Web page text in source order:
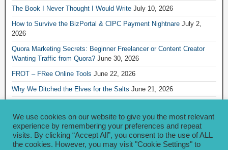
The Book I Never Thought I Would Write July 10, 2026
How to Survive the BizPortal & CIPC Payment Nightnare July 2,
2026
Quora Marketing Secrets: Beginner Freelancer or Content Creator
Wanting Traffic from Quora? June 30, 2026
FROT – FRee Online Tools June 22, 2026
Why We Ditched the Elves for the Salts June 21, 2026
2026
Archives
We use cookies on our website to give you the most relevant
experience by remembering your preferences and repeat
visits. By clicking “Accept All”, you consent to the use of ALL
the cookies. However, you may visit "Cookie Settings" to